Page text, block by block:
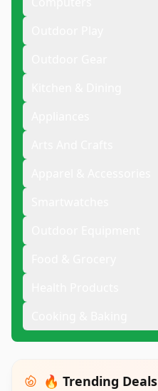
🔥 Trending Deals